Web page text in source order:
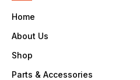
Home
About Us
Shop
Parts & Accessories